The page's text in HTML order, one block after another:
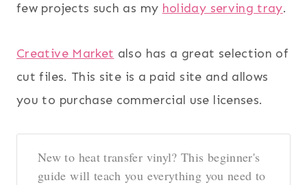
few projects such as my holiday serving tray.
Creative Market also has a great selection of
cut files. This site is a paid site and allows
you to purchase commercial use licenses.
New to heat transfer vinyl? This beginner's
guide will teach you everything you need to